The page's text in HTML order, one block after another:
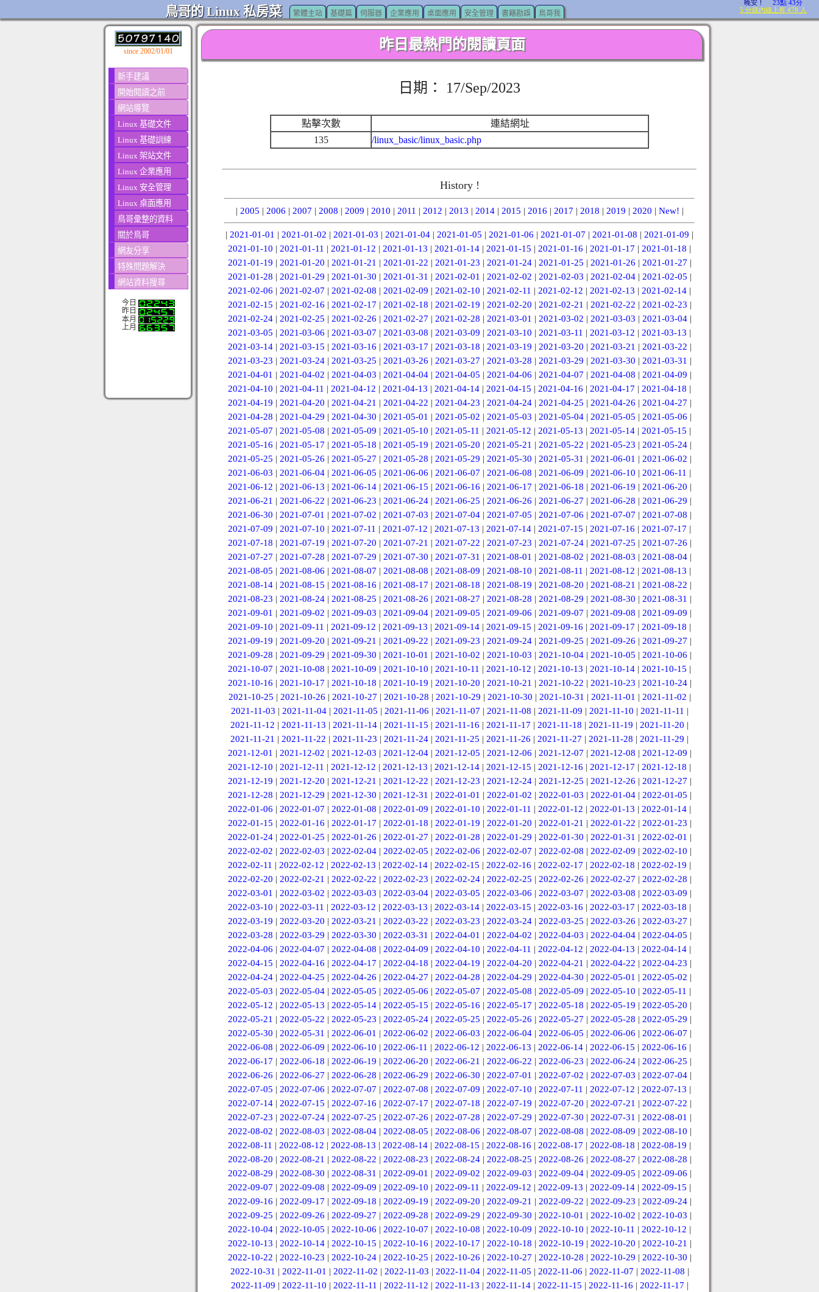
鳥哥的 Linux 私房菜 繁體主站 基礎篇 伺服器 企業應用 桌面應用 安全管理 書籍勘誤 鳥哥我
since 2002/01/01
新手建議
開始閱讀之前
網站導覽
Linux 基礎文件
Linux 基礎訓練
Linux 架站文件
Linux 企業應用
Linux 安全管理
Linux 桌面應用
鳥哥彙整的資料
關於鳥哥
網友分享
特殊問題解決
網站資料搜尋
今日
昨日
本月
上月
昨日最熱門的閱讀頁面
日期： 17/Sep/2023
點擊次數
連結網址
135
/linux_basic/linux_basic.php
History !
| 2005 | 2006 | 2007 | 2008 | 2009 | 2010 | 2011 | 2012 | 2013 | 2014| 2015 | 2016 | 2017 | 2018 | 2019 | 2020 | New! |
| 2021-01-01 | 2021-01-02 | 2021-01-03 | 2021-01-04 | 2021-01-05 | 2021-01-06 | 2021-01-07 | 2021-01-08 | 2021-01-09 |
2021-01-10 | 2021-01-11 | 2021-01-12 | 2021-01-13 | 2021-01-14 | 2021-01-15 | 2021-01-16 | 2021-01-17 | 2021-01-18 |
2021-01-19 | 2021-01-20 | 2021-01-21 | 2021-01-22 | 2021-01-23 | 2021-01-24| 2021-01-25 | 2021-01-26 | 2021-01-27 |
2021-01-28 | 2021-01-29 | 2021-01-30 | 2021-01-31 | 2021-02-01 | 2021-02-02 | 2021-02-03 | 2021-02-04| 2021-02-05 |
2021-02-06 | 2021-02-07 | 2021-02-08 | 2021-02-09 | 2021-02-10 | 2021-02-11 | 2021-02-12 | 2021-02-13 | 2021-02-14 |
2021-02-15 | 2021-02-16 | 2021-02-17 | 2021-02-18 | 2021-02-19 | 2021-02-20 | 2021-02-21 | 2021-02-22 | 2021-02-23 |
2021-02-24| 2021-02-25 | 2021-02-26 | 2021-02-27 | 2021-02-28 | 2021-03-01 | 2021-03-02 | 2021-03-03 | 2021-03-04|
2021-03-05 | 2021-03-06 | 2021-03-07 | 2021-03-08 | 2021-03-09 | 2021-03-10 | 2021-03-11 | 2021-03-12 | 2021-03-13 |
2021-03-14| 2021-03-15 | 2021-03-16 | 2021-03-17 | 2021-03-18 | 2021-03-19 | 2021-03-20 | 2021-03-21 | 2021-03-22 |
2021-03-23 | 2021-03-24| 2021-03-25 | 2021-03-26 | 2021-03-27 | 2021-03-28 | 2021-03-29 | 2021-03-30 | 2021-03-31 |
2021-04-01 | 2021-04-02 | 2021-04-03 | 2021-04-04| 2021-04-05 | 2021-04-06 | 2021-04-07 | 2021-04-08 | 2021-04-09 |
2021-04-10 | 2021-04-11 | 2021-04-12 | 2021-04-13 | 2021-04-14 | 2021-04-15 | 2021-04-16 | 2021-04-17 | 2021-04-18 |
2021-04-19 | 2021-04-20 | 2021-04-21 | 2021-04-22 | 2021-04-23 | 2021-04-24| 2021-04-25 | 2021-04-26 | 2021-04-27 |
2021-04-28 | 2021-04-29 | 2021-04-30 | 2021-05-01 | 2021-05-02 | 2021-05-03 | 2021-05-04| 2021-05-05 | 2021-05-06 |
2021-05-07 | 2021-05-08 | 2021-05-09 | 2021-05-10 | 2021-05-11 | 2021-05-12 | 2021-05-13 | 2021-05-14 | 2021-05-15 |
2021-05-16 | 2021-05-17 | 2021-05-18 | 2021-05-19 | 2021-05-20 | 2021-05-21 | 2021-05-22 | 2021-05-23 | 2021-05-24|
2021-05-25 | 2021-05-26 | 2021-05-27 | 2021-05-28 | 2021-05-29 | 2021-05-30 | 2021-05-31 | 2021-06-01 | 2021-06-02 |
2021-06-03 | 2021-06-04 | 2021-06-05 | 2021-06-06 | 2021-06-07 | 2021-06-08 | 2021-06-09 | 2021-06-10 | 2021-06-11 |
2021-06-12 | 2021-06-13 | 2021-06-14| 2021-06-15 | 2021-06-16 | 2021-06-17 | 2021-06-18 | 2021-06-19 | 2021-06-20 |
2021-06-21 | 2021-06-22 | 2021-06-23 | 2021-06-24| 2021-06-25 | 2021-06-26 | 2021-06-27 | 2021-06-28 | 2021-06-29 |
2021-06-30 | 2021-07-01 | 2021-07-02 | 2021-07-03 | 2021-07-04| 2021-07-05 | 2021-07-06 | 2021-07-07 | 2021-07-08 |
2021-07-09 | 2021-07-10 | 2021-07-11 | 2021-07-12 | 2021-07-13 | 2021-07-14 | 2021-07-15 | 2021-07-16 | 2021-07-17 |
2021-07-18 | 2021-07-19 | 2021-07-20 | 2021-07-21 | 2021-07-22 | 2021-07-23 | 2021-07-24| 2021-07-25 | 2021-07-26 |
2021-07-27 | 2021-07-28 | 2021-07-29 | 2021-07-30 | 2021-07-31 | 2021-08-01 | 2021-08-02 | 2021-08-03 | 2021-08-04|
2021-08-05 | 2021-08-06 | 2021-08-07 | 2021-08-08 | 2021-08-09 | 2021-08-10 | 2021-08-11 | 2021-08-12 | 2021-08-13 |
2021-08-14| 2021-08-15 | 2021-08-16 | 2021-08-17 | 2021-08-18 | 2021-08-19 | 2021-08-20 | 2021-08-21 | 2021-08-22 |
2021-08-23 | 2021-08-24| 2021-08-25 | 2021-08-26 | 2021-08-27 | 2021-08-28 | 2021-08-29 | 2021-08-30 | 2021-08-31 |
2021-09-01 | 2021-09-02 | 2021-09-03 | 2021-09-04| 2021-09-05 | 2021-09-06 | 2021-09-07 | 2021-09-08 | 2021-09-09 |
2021-09-10 | 2021-09-11 | 2021-09-12 | 2021-09-13 | 2021-09-14 | 2021-09-15 | 2021-09-16 | 2021-09-17 | 2021-09-18 |
2021-09-19 | 2021-09-20 | 2021-09-21 | 2021-09-22 | 2021-09-23 | 2021-09-24| 2021-09-25 | 2021-09-26 | 2021-09-27 |
2021-09-28 | 2021-09-29 | 2021-09-30 | 2021-10-01 | 2021-10-02 | 2021-10-03 | 2021-10-04| 2021-10-05 | 2021-10-06 |
2021-10-07 | 2021-10-08 | 2021-10-09 | 2021-10-10 | 2021-10-11 | 2021-10-12 | 2021-10-13 | 2021-10-14 | 2021-10-15 |
2021-10-16 | 2021-10-17 | 2021-10-18 | 2021-10-19 | 2021-10-20 | 2021-10-21 | 2021-10-22 | 2021-10-23 | 2021-10-24|
2021-10-25 | 2021-10-26 | 2021-10-27 | 2021-10-28 | 2021-10-29 | 2021-10-30 | 2021-10-31 | 2021-11-01 | 2021-11-02 |
2021-11-03 | 2021-11-04| 2021-11-05 | 2021-11-06 | 2021-11-07 | 2021-11-08 | 2021-11-09 | 2021-11-10 | 2021-11-11 |
2021-11-12 | 2021-11-13 | 2021-11-14 | 2021-11-15 | 2021-11-16 | 2021-11-17 | 2021-11-18 | 2021-11-19 | 2021-11-20 |
2021-11-21 | 2021-11-22 | 2021-11-23 | 2021-11-24 | 2021-11-25 | 2021-11-26 | 2021-11-27 | 2021-11-28 | 2021-11-29 |
2021-12-01 | 2021-12-02 | 2021-12-03 | 2021-12-04| 2021-12-05 | 2021-12-06 | 2021-12-07 | 2021-12-08 | 2021-12-09 |
2021-12-10 | 2021-12-11 | 2021-12-12 | 2021-12-13 | 2021-12-14 | 2021-12-15 | 2021-12-16 | 2021-12-17 | 2021-12-18 |
2021-12-19 | 2021-12-20 | 2021-12-21 | 2021-12-22 | 2021-12-23 | 2021-12-24| 2021-12-25 | 2021-12-26 | 2021-12-27 |
2021-12-28 | 2021-12-29 | 2021-12-30 | 2021-12-31 | 2022-01-01 | 2022-01-02 | 2022-01-03 | 2022-01-04| 2022-01-05 |
2022-01-06 | 2022-01-07 | 2022-01-08 | 2022-01-09 | 2022-01-10 | 2022-01-11 | 2022-01-12 | 2022-01-13 | 2022-01-14 |
2022-01-15 | 2022-01-16 | 2022-01-17 | 2022-01-18 | 2022-01-19 | 2022-01-20 | 2022-01-21 | 2022-01-22 | 2022-01-23 |
2022-01-24| 2022-01-25 | 2022-01-26 | 2022-01-27 | 2022-01-28 | 2022-01-29 | 2022-01-30 | 2022-01-31 | 2022-02-01 |
2022-02-02 | 2022-02-03 | 2022-02-04| 2022-02-05 | 2022-02-06 | 2022-02-07 | 2022-02-08 | 2022-02-09 | 2022-02-10 |
2022-02-11 | 2022-02-12 | 2022-02-13 | 2022-02-14 | 2022-02-15 | 2022-02-16 | 2022-02-17 | 2022-02-18 | 2022-02-19 |
2022-02-20 | 2022-02-21 | 2022-02-22 | 2022-02-23 | 2022-02-24| 2022-02-25 | 2022-02-26 | 2022-02-27 | 2022-02-28 |
2022-03-01 | 2022-03-02 | 2022-03-03 | 2022-03-04| 2022-03-05 | 2022-03-06 | 2022-03-07 | 2022-03-08 | 2022-03-09 |
2022-03-10 | 2022-03-11 | 2022-03-12 | 2022-03-13 | 2022-03-14 | 2022-03-15 | 2022-03-16 | 2022-03-17 | 2022-03-18 |
2022-03-19 | 2022-03-20 | 2022-03-21 | 2022-03-22 | 2022-03-23 | 2022-03-24| 2022-03-25 | 2022-03-26 | 2022-03-27 |
2022-03-28 | 2022-03-29 | 2022-03-30 | 2022-03-31 | 2022-04-01 | 2022-04-02 | 2022-04-03 | 2022-04-04| 2022-04-05 |
2022-04-06 | 2022-04-07 | 2022-04-08 | 2022-04-09 | 2022-04-10 | 2022-04-11 | 2022-04-12 | 2022-04-13 | 2022-04-14 |
2022-04-15 | 2022-04-16 | 2022-04-17 | 2022-04-18 | 2022-04-19 | 2022-04-20 | 2022-04-21 | 2022-04-22 | 2022-04-23 |
2022-04-24| 2022-04-25 | 2022-04-26 | 2022-04-27 | 2022-04-28 | 2022-04-29 | 2022-04-30 | 2022-05-01 | 2022-05-02 |
2022-05-03 | 2022-05-04 | 2022-05-05 | 2022-05-06 | 2022-05-07 | 2022-05-08 | 2022-05-09 | 2022-05-10 | 2022-05-11 |
2022-05-12 | 2022-05-13 | 2022-05-14| 2022-05-15 | 2022-05-16 | 2022-05-17 | 2022-05-18 | 2022-05-19 | 2022-05-20 |
2022-05-21 | 2022-05-22 | 2022-05-23 | 2022-05-24| 2022-05-25 | 2022-05-26 | 2022-05-27 | 2022-05-28 | 2022-05-29 |
2022-05-30 | 2022-05-31 | 2022-06-01 | 2022-06-02 | 2022-06-03 | 2022-06-04| 2022-06-05 | 2022-06-06 | 2022-06-07 |
2022-06-08 | 2022-06-09 | 2022-06-10 | 2022-06-11 | 2022-06-12 | 2022-06-13 | 2022-06-14 | 2022-06-15 | 2022-06-16 |
2022-06-17 | 2022-06-18 | 2022-06-19 | 2022-06-20 | 2022-06-21 | 2022-06-22 | 2022-06-23 | 2022-06-24| 2022-06-25 |
2022-06-26 | 2022-06-27 | 2022-06-28 | 2022-06-29 | 2022-06-30 | 2022-07-01 | 2022-07-02 | 2022-07-03 | 2022-07-04|
2022-07-05 | 2022-07-06 | 2022-07-07 | 2022-07-08 | 2022-07-09 | 2022-07-10 | 2022-07-11 | 2022-07-12 | 2022-07-13 |
2022-07-14| 2022-07-15 | 2022-07-16 | 2022-07-17 | 2022-07-18 | 2022-07-19 | 2022-07-20 | 2022-07-21 | 2022-07-22 |
2022-07-23 | 2022-07-24| 2022-07-25 | 2022-07-26 | 2022-07-28 | 2022-07-29 | 2022-07-30 | 2022-07-31 | 2022-08-01 |
2022-08-02 | 2022-08-03 | 2022-08-04| 2022-08-05 | 2022-08-06 | 2022-08-07 | 2022-08-08 | 2022-08-09 | 2022-08-10 |
2022-08-11 | 2022-08-12 | 2022-08-13 | 2022-08-14 | 2022-08-15 | 2022-08-16 | 2022-08-17 | 2022-08-18 | 2022-08-19 |
2022-08-20 | 2022-08-21 | 2022-08-22 | 2022-08-23 | 2022-08-24| 2022-08-25 | 2022-08-26 | 2022-08-27 | 2022-08-28 |
2022-08-29 | 2022-08-30 | 2022-08-31 | 2022-09-01 | 2022-09-02 | 2022-09-03 | 2022-09-04| 2022-09-05 | 2022-09-06 |
2022-09-07 | 2022-09-08 | 2022-09-09 | 2022-09-10 | 2022-09-11 | 2022-09-12 | 2022-09-13 | 2022-09-14 | 2022-09-15 |
2022-09-16 | 2022-09-17 | 2022-09-18 | 2022-09-19 | 2022-09-20 | 2022-09-21 | 2022-09-22 | 2022-09-23 | 2022-09-24|
2022-09-25 | 2022-09-26 | 2022-09-27 | 2022-09-28 | 2022-09-29 | 2022-09-30 | 2022-10-01 | 2022-10-02 | 2022-10-03 |
2022-10-04 | 2022-10-05 | 2022-10-06 | 2022-10-07 | 2022-10-08 | 2022-10-09 | 2022-10-10 | 2022-10-11 | 2022-10-12 |
2022-10-13 | 2022-10-14| 2022-10-15 | 2022-10-16 | 2022-10-17 | 2022-10-18 | 2022-10-19 | 2022-10-20 | 2022-10-21 |
2022-10-22 | 2022-10-23 | 2022-10-24| 2022-10-25 | 2022-10-26 | 2022-10-27 | 2022-10-28 | 2022-10-29 | 2022-10-30 |
2022-10-31 | 2022-11-01 | 2022-11-02 | 2022-11-03 | 2022-11-04| 2022-11-05 | 2022-11-06 | 2022-11-07 | 2022-11-08 |
2022-11-09 | 2022-11-10 | 2022-11-11 | 2022-11-12 | 2022-11-13 | 2022-11-14| 2022-11-15 | 2022-11-16 | 2022-11-17 |